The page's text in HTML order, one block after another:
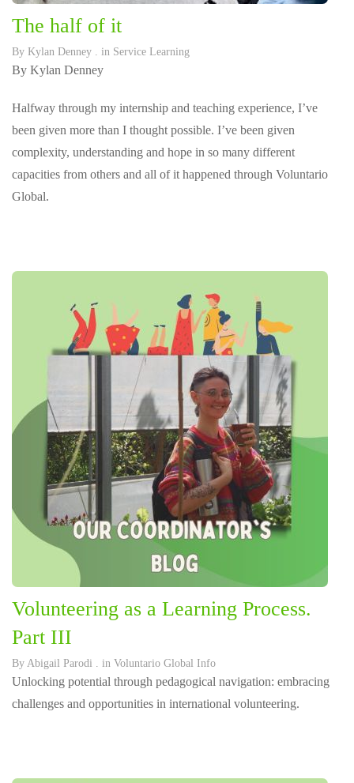
The half of it
By Kylan Denney . in Service Learning
By Kylan Denney
Halfway through my internship and teaching experience, I’ve
been given more than I thought possible. I’ve been given
complexity, understanding and hope in so many different
capacities from others and all of it happened through Voluntario
Global.
Volunteering as a Learning Process.
Part III
By Abigail Parodi . in Voluntario Global Info
Unlocking potential through pedagogical navigation: embracing
challenges and opportunities in international volunteering.